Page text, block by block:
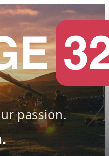
passion.